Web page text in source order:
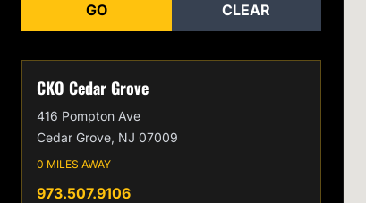
GO CLEAR
CKO Cedar Grove
416 Pompton Ave
Cedar Grove, NJ 07009
0 MILES AWAY
973.507.9106